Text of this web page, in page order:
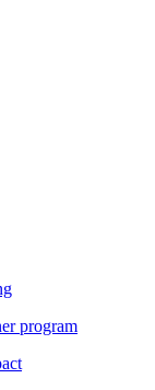
program